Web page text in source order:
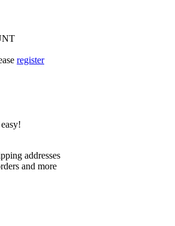
register
addresses
and more